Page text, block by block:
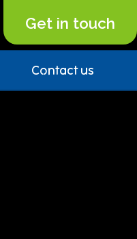
Get in touch
Contact us